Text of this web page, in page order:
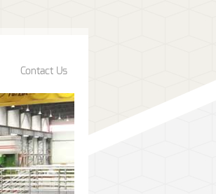
Contact Us